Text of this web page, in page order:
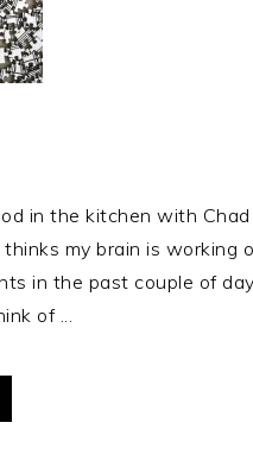
in the kitchen with Chad
my brain is working
in the past couple of
of ...